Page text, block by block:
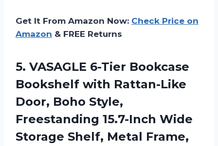
Get It From Amazon Now: Check Price on
Amazon & FREE Returns
5. VASAGLE 6-Tier Bookcase
Bookshelf with Rattan-Like
Door, Boho Style,
Freestanding 15.7-Inch Wide
Storage Shelf, Metal Frame,